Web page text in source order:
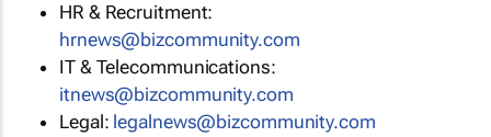
HR & Recruitment:
hrnews@bizcommunity.com
IT & Telecommunications:
itnews@bizcommunity.com
Legal: legalnews@bizcommunity.com